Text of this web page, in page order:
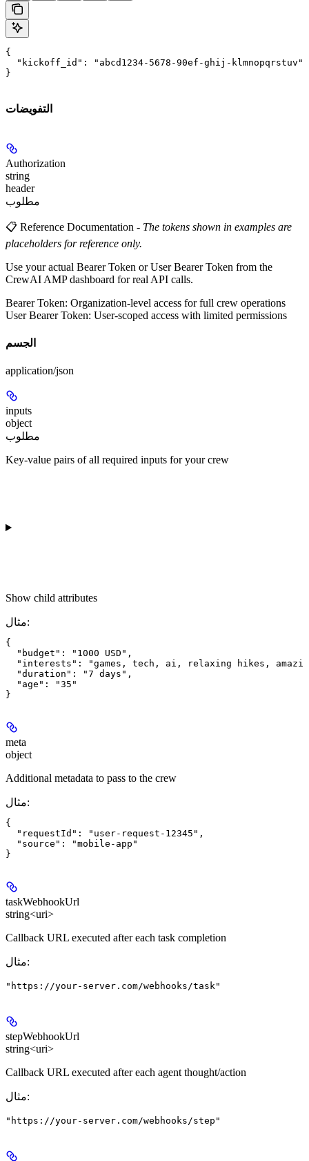
{
  "kickoff_id": "abcd1234-5678-90ef-ghij-klmnopqrstuv"
}
التفويضات
Authorization
string
header
مطلوب
📋 Reference Documentation - The tokens shown in examples are
placeholders for reference only.
Use your actual Bearer Token or User Bearer Token from the
CrewAI AMP dashboard for real API calls.
Bearer Token: Organization-level access for full crew operations
User Bearer Token: User-scoped access with limited permissions
الجسم
application/json
inputs
object
مطلوب
Key-value pairs of all required inputs for your crew
Show child attributes
مثال:
{
  "budget": "1000 USD",
"interests": "games, tech, ai, relaxing hikes,
  "duration": "7 days",
  "age": "35"
meta
object
Additional metadata to pass to the crew
مثال:
{
  "requestId": "user-request-12345",
  "source": "mobile-app"
taskWebhookUrl
string<uri>
Callback URL executed after each task completion
مثال:
"https://your-server.com/webhooks/task"
stepWebhookUrl
string<uri>
Callback URL executed after each agent thought/action
مثال:
"https://your-server.com/webhooks/step"